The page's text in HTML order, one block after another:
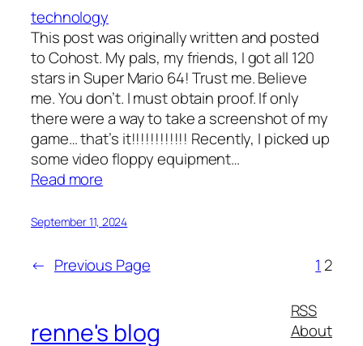
technology
This post was originally written and posted
to Cohost. My pals, my friends, I got all 120
stars in Super Mario 64! Trust me. Believe
me. You don’t. I must obtain proof. If only
there were a way to take a screenshot of my
game… that’s it!!!!!!!!!!!! Recently, I picked up
some video floppy equipment…
Read more
wanna
a
super
64
screenshot
September 11, 2024
← Previous Page 1 2
renne's blog
RSS
About